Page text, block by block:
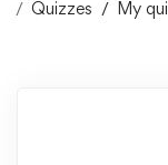
Quizzes
My